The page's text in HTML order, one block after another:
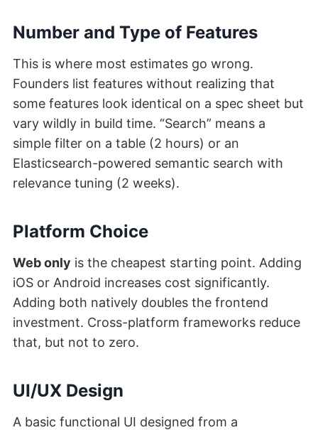
Number and Type of Features
This is where most estimates go wrong.
Founders list features without realizing that
some features look identical on a spec sheet but
vary wildly in build time. “Search” means a
simple filter on a table (2 hours) or an
Elasticsearch-powered semantic search with
relevance tuning (2 weeks).
Platform Choice
Web only is the cheapest starting point. Adding
iOS or Android increases cost significantly.
Adding both natively doubles the frontend
investment. Cross-platform frameworks reduce
that, but not to zero.
UI/UX Design
A basic functional UI designed from a